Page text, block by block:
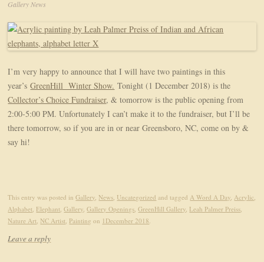
Gallery News
I’m very happy to announce that I will have two paintings in this
year’sGreenHill Winter Show. Tonight (1 December 2018) is the
Collector’s Choice Fundraiser, & tomorrow is the public opening from
2:00-5:00 PM. Unfortunately I can’t make it to the fundraiser, but I’ll be
there tomorrow, so if you are in or near Greensboro, NC, come on by &
say hi!
This entry was posted inGallery, News, Uncategorized and taggedA Word A Day,Acrylic,
Alphabet, Elephant,Gallery,Gallery Openings,GreenHill Gallery, Leah Palmer Preiss,
Nature Art, NC Artist, Painting on 1December 2018.
Leave a reply